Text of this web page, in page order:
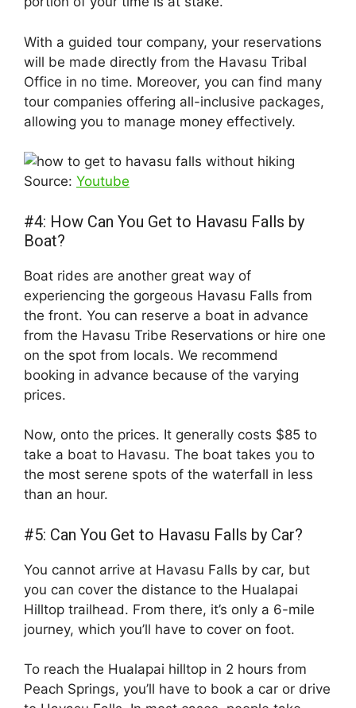
With a guided tour company, your reservations
will be made directly from the Havasu Tribal
Office in no time. Moreover, you can find many
tour companies offering all-inclusive packages,
allowing you to manage money effectively.
Source: Youtube
#4: How Can You Get to Havasu Falls by
Boat?
Boat rides are another great way of
experiencing the gorgeous Havasu Falls from
the front. You can reserve a boat in advance
from the Havasu Tribe Reservations or hire one
on the spot from locals. We recommend
booking in advance because of the varying
prices.
Now, onto the prices. It generally costs $85 to
take a boat to Havasu. The boat takes you to
the most serene spots of the waterfall in less
than an hour.
#5: Can You Get to Havasu Falls by Car?
You cannot arrive at Havasu Falls by car, but
you can cover the distance to the Hualapai
Hilltop trailhead. From there, it’s only a 6-mile
journey, which you’ll have to cover on foot.
To reach the Hualapai hilltop in 2 hours from
Peach Springs, you’ll have to book a car or drive